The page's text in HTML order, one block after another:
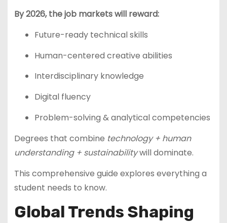
By 2026, the job markets will reward:
Future-ready technical skills
Human-centered creative abilities
Interdisciplinary knowledge
Digital fluency
Problem-solving & analytical competencies
Degrees that combine technology + human
understanding + sustainabilitywill dominate.
This comprehensive guide explores everything a
student needs to know.
Global Trends Shaping